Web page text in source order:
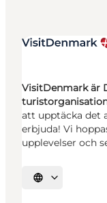
VisitDenmark är
att upptäcka det
erbjuda! Vi
upplevelser och
Välj språk